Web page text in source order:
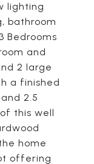
lighting
bathroom
Bedrooms
and
2 large
a finished
2.5
this well
home
offering